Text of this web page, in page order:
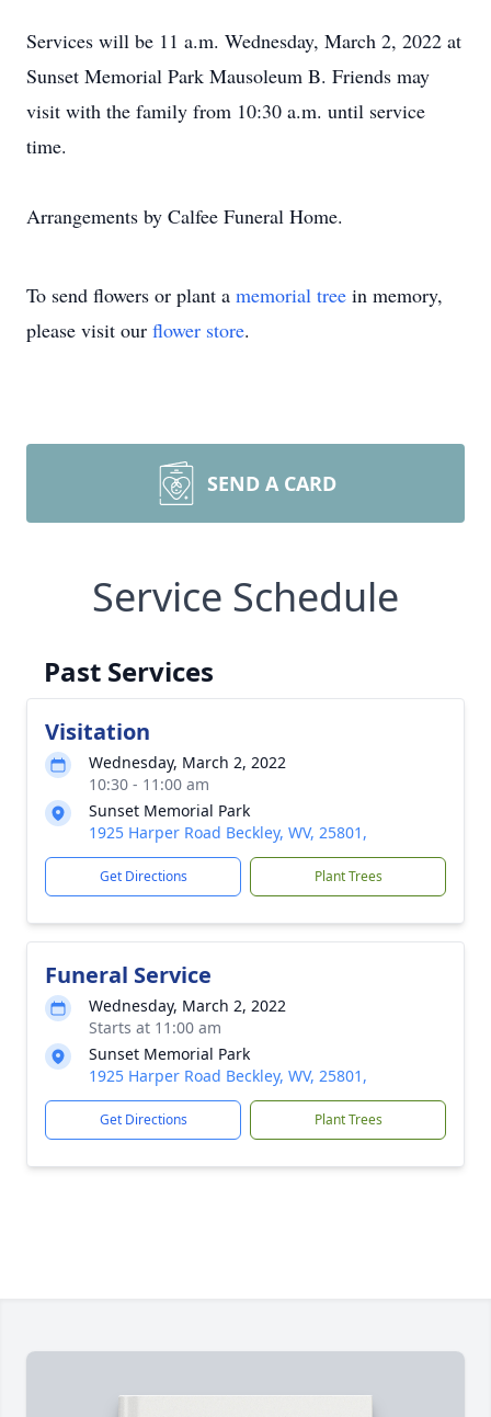
Services will be 11 a.m. Wednesday, March 2, 2022 at
Sunset Memorial Park Mausoleum B. Friends may
visit with the family from 10:30 a.m. until service
time.
Arrangements by Calfee Funeral Home.
To send flowers or plant a memorial tree in memory,
please visit our flower store.
SEND A CARD
Service Schedule
Past Services
Visitation
Wednesday, March 2, 2022
10:30 - 11:00 am
Sunset Memorial Park
1925 Harper Road Beckley, WV, 25801,
Get Directions Plant Trees
Funeral Service
Wednesday, March 2, 2022
Starts at 11:00 am
Sunset Memorial Park
1925 Harper Road Beckley, WV, 25801,
Get Directions Plant Trees